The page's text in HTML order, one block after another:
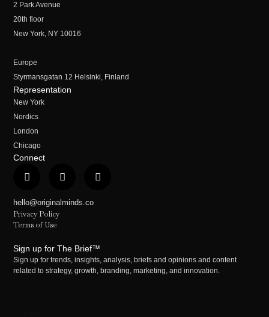
2 Park Avenue
20th floor
New York, NY 10016
Europe
Styrmansgatan 12 Helsinki, Finland
Representation
New York
Nordics
London
Chicago
Connect
hello@originalminds.co
Privacy Policy
Terms of Use
Sign up for The Brief™
Sign up for trends, insights, analysis, briefs and opinions and content
related to strategy, growth, branding, marketing, and innovation.